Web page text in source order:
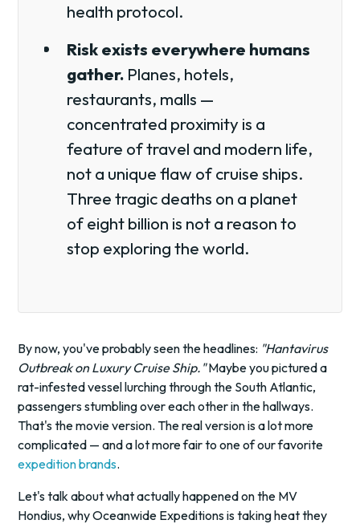
health protocol.
Risk exists everywhere humans
gather. Planes, hotels,
restaurants, malls —
concentrated proximity is a
feature of travel and modern life,
not a unique flaw of cruise ships.
Three tragic deaths on a planet
of eight billion is not a reason to
stop exploring the world.
By now, you've probably seen the headlines: "Hantavirus
Outbreak on Luxury Cruise Ship."Maybe you pictured a
rat-infested vessel lurching through the South Atlantic,
passengers stumbling over each other in the hallways.
That's the movie version. The real version is a lot more
complicated — and a lot more fair to one of our favorite
expedition brands.
Let's talk about what actually happened on the MV
Hondius, why Oceanwide Expeditions is taking heat they